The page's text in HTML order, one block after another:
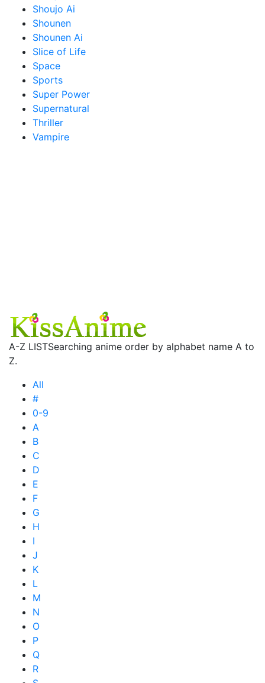
Shoujo Ai
Shounen
Shounen Ai
Slice of Life
Space
Sports
Super Power
Supernatural
Thriller
Vampire
A-Z LISTSearching anime order by alphabet name A to
Z.
All
#
0-9
A
B
C
D
E
F
G
H
I
J
K
L
M
N
O
P
Q
R